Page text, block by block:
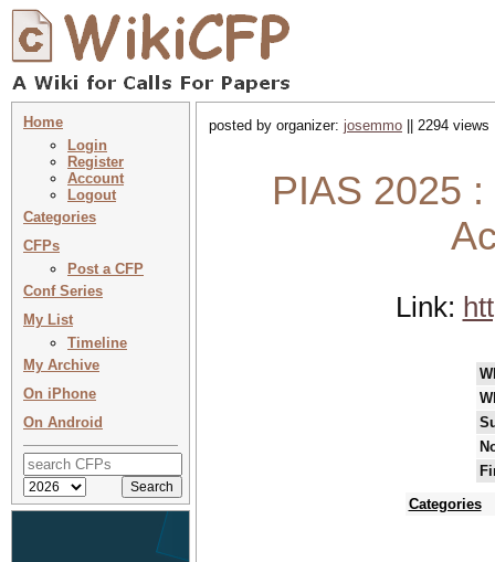
Home
Login
Register
Account
Logout
Categories
CFPs
Post a CFP
Conf Series
My List
Timeline
My Archive
On iPhone
On Android
posted by organizer: josemmo || 2294
PIAS 2025
Link:
Categories